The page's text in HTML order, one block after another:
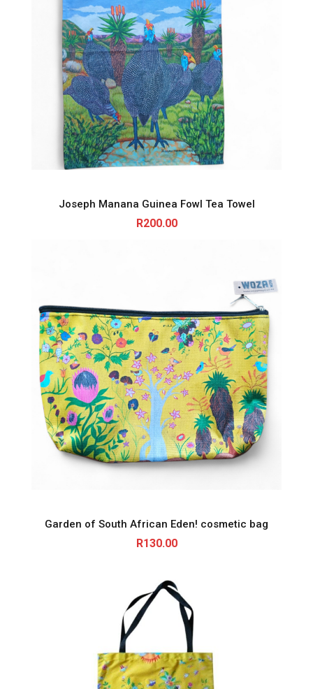
Joseph Manana Guinea Fowl Tea Towel
R200.00
Garden of South African Eden! cosmetic bag
R130.00